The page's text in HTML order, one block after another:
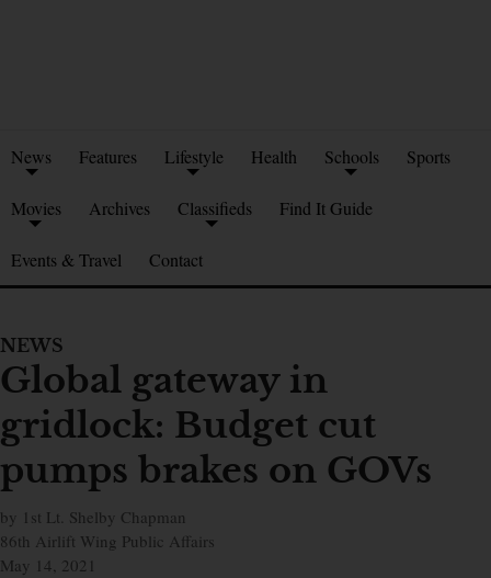
News Features Lifestyle Health Schools Sports
Movies Archives Classifieds Find It Guide
Events & Travel Contact
NEWS
Global gateway in
gridlock: Budget cut
pumps brakes on GOVs
by 1st Lt. Shelby Chapman
86th Airlift Wing Public Affairs
May 14, 2021